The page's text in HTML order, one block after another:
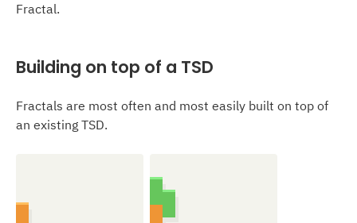
Fractal.
Building on top of a TSD
Fractals are most often and most easily built on top of
an existing TSD.